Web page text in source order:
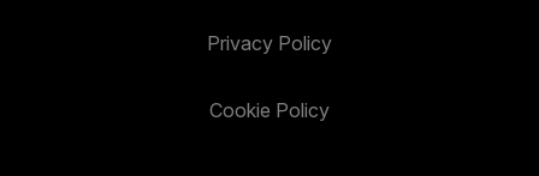
Privacy Policy
Cookie Policy